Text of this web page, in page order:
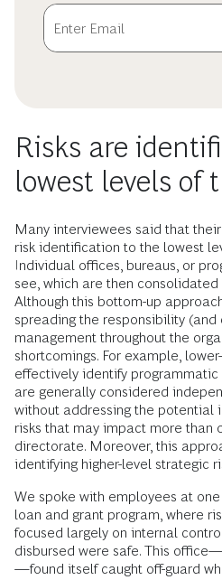
Risks are
lowest levels of
Many interviewees said that
risk identification to the lowest
Individual offices, bureaus, or
see, which are then
Although this bottom-up
spreading the responsibility (and
management throughout the
shortcomings. For example,
effectively identify
are generally considered
without addressing the potential
risks that may impact more than
directorate. Moreover, this
identifying higher-level strategic
We spoke with employees at
loan and grant program, where
focused largely on internal
disbursed were safe. This
—found itself caught off-guard